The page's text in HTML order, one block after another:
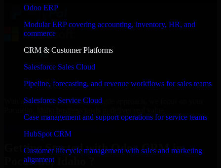
Odoo ERP
Modular ERP covering accounting, inventory, HR, and
commerce
CRM & Customer Platforms
Salesforce Sales Cloud
Pipeline, forecasting, and revenue workflows for sales teams
Salesforce Service Cloud
Case management and support operations for service teams
HubSpot CRM
Customer lifecycle management with sales and marketing
alignment
With an experienced team and agile approach, we focus on your
Getting Started with Odoo CRM in
Pocatello, Idaho ?